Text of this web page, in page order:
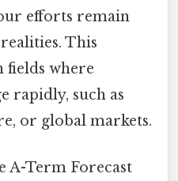
efforts remain
This
where
rapidly, such as
or global markets.
A-Term Forecast